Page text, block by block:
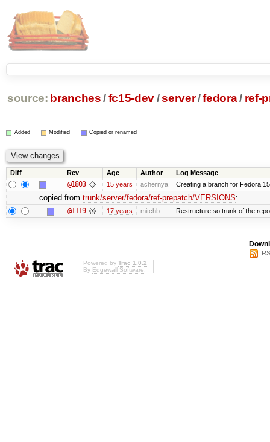
source: branches /fc15-dev/server/fedora/ ref-
Added Modified Copied or renamed
Diff Rev Age Author Log Message
@1803 15 years achernya Creating a branch for Fedora
copied from trunk/server/fedora/ref-prepatch/VERSIONS:
@1119 17 years mitchb Restructure so trunk of the
Powered by Trac 1.0.2
By Edgewall Software